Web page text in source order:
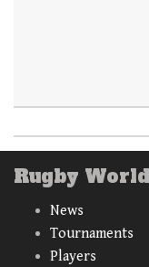
Rugby
News
Tournaments
Players